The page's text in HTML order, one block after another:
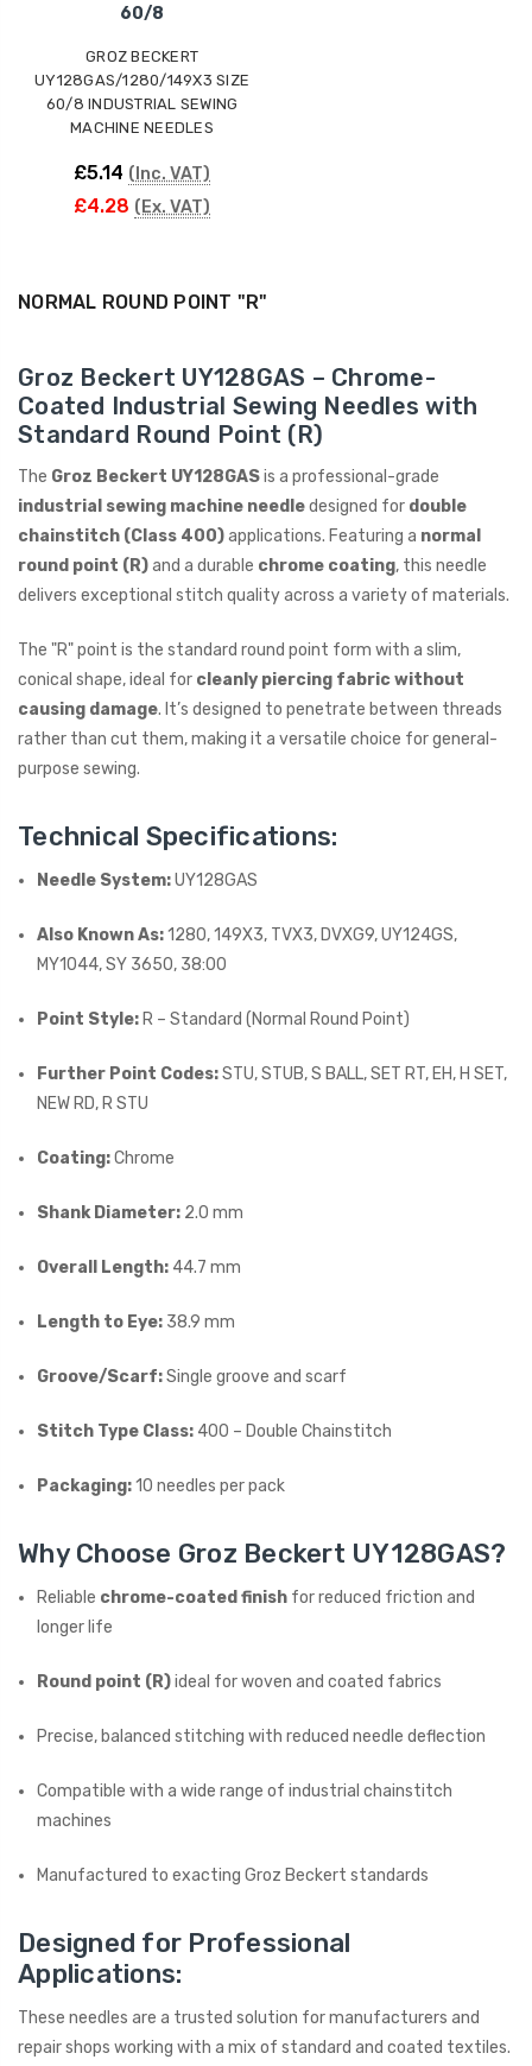
60/8
GROZ BECKERT
UY128GAS/1280/149X3 SIZE
60/8 INDUSTRIAL SEWING
MACHINE NEEDLES
£5.14 (Inc. VAT)
£4.28 (Ex. VAT)
NORMAL ROUND POINT "R"
Groz Beckert UY128GAS – Chrome-
Coated Industrial Sewing Needles with
Standard Round Point (R)
The Groz Beckert UY128GASis a professional-grade
industrial sewing machine needledesigned for double
chainstitch (Class 400)applications. Featuring a normal
round point (R)and a durable chrome coating, this needle
delivers exceptional stitch quality across a variety of materials.
The "R" point is the standard round point form with a slim,
conical shape, ideal for cleanly piercing fabric without
causing damage. It’s designed to penetrate between threads
rather than cut them, making it a versatile choice for general-
purpose sewing.
Technical Specifications:
Needle System:UY128GAS
Also Known As:1280, 149X3, TVX3, DVXG9, UY124GS,
MY1044, SY 3650, 38:00
Point Style: R – Standard (Normal Round Point)
Further Point Codes:STU, STUB, S BALL, SET RT, EH, H SET,
NEW RD, R STU
Coating:Chrome
Shank Diameter: 2.0 mm
Overall Length: 44.7 mm
Length to Eye: 38.9 mm
Groove/Scarf:Single groove and scarf
Stitch Type Class: 400 – Double Chainstitch
Packaging:10 needles per pack
Why Choose Groz Beckert UY128GAS?
Reliable chrome-coated finish for reduced friction and
longer life
Round point (R)ideal for woven and coated fabrics
Precise, balanced stitching with reduced needle deflection
Compatible with a wide range of industrial chainstitch
machines
Manufactured to exacting Groz Beckert standards
Designed for Professional
Applications:
These needles are a trusted solution for manufacturers and
repair shops working with a mix of standard and coated textiles.